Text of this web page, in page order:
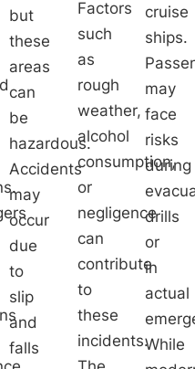
but
these
areas
can
be
hazardous.
Accidents
may
occur
due
to
slip
and
falls
Factors
such
as
rough
weather,
alcohol
consumption,
or
negligence
can
contribute
to
these
incidents.
cruise
ships.
may
face
risks
during
drills
or
in
actual
While